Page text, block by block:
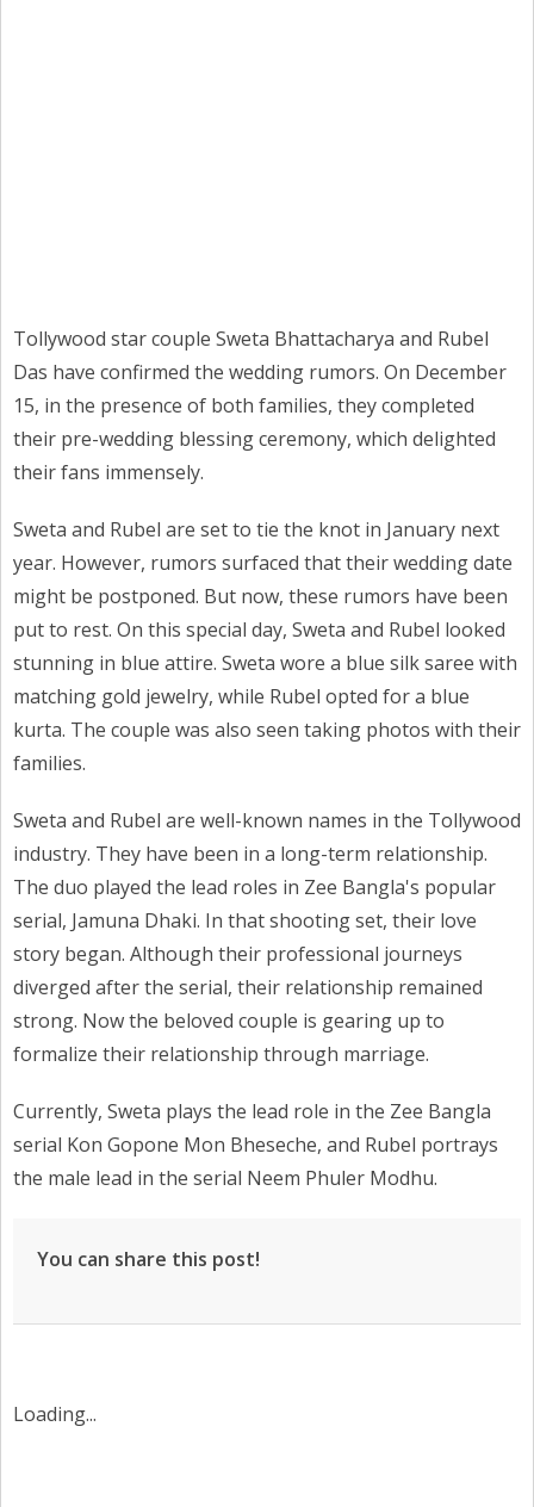
Tollywood star couple Sweta Bhattacharya and Rubel
Das have confirmed the wedding rumors. On December
15, in the presence of both families, they completed
their pre-wedding blessing ceremony, which delighted
their fans immensely.
Sweta and Rubel are set to tie the knot in January next
year. However, rumors surfaced that their wedding date
might be postponed. But now, these rumors have been
put to rest. On this special day, Sweta and Rubel looked
stunning in blue attire. Sweta wore a blue silk saree with
matching gold jewelry, while Rubel opted for a blue
kurta. The couple was also seen taking photos with their
families.
Sweta and Rubel are well-known names in the Tollywood
industry. They have been in a long-term relationship.
The duo played the lead roles in Zee Bangla's popular
serial, Jamuna Dhaki. In that shooting set, their love
story began. Although their professional journeys
diverged after the serial, their relationship remained
strong. Now the beloved couple is gearing up to
formalize their relationship through marriage.
Currently, Sweta plays the lead role in the Zee Bangla
serial Kon Gopone Mon Bheseche, and Rubel portrays
the male lead in the serial Neem Phuler Modhu.
You can share this post!
Loading...